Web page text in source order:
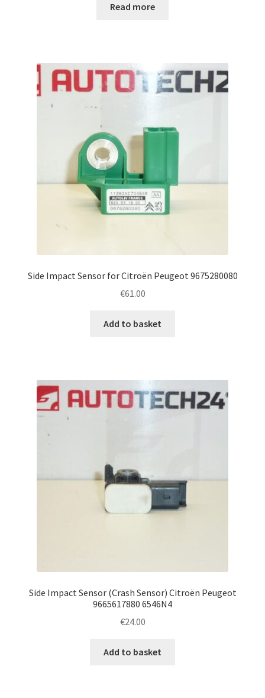
Read more
Side Impact Sensor for Citroën Peugeot 9675280080
€61.00
Add to basket
Side Impact Sensor (Crash Sensor) Citroën Peugeot
9665617880 6546N4
€24.00
Add to basket